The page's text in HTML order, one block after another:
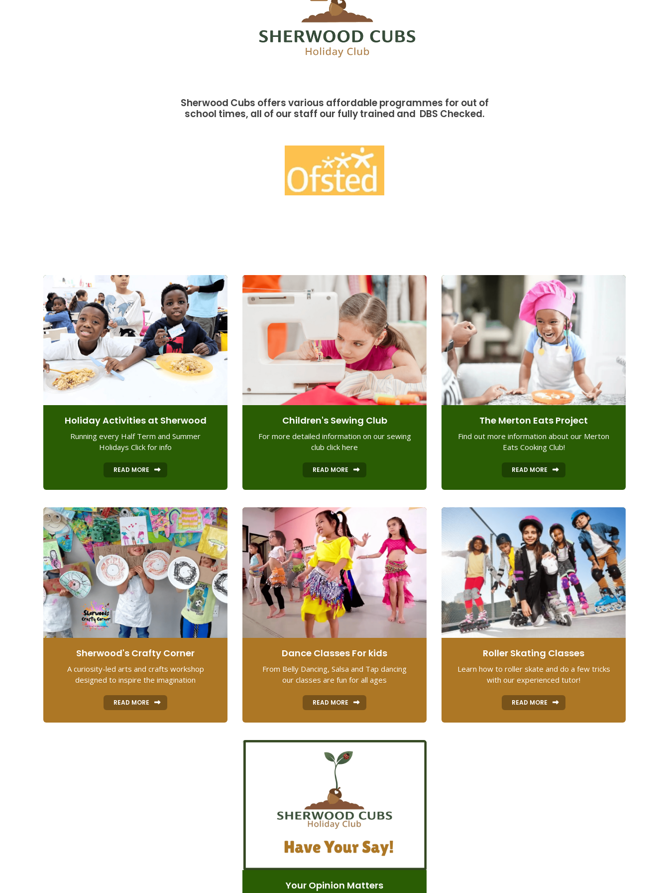
Sherwood Cubs offers various affordable programmes for out of
school times, all of our staff our fully trained and DBS Checked.
Holiday Activities at Sherwood
Running every Half Term and Summer
Holidays Click for info
READ MORE
Sherwood's Crafty Corner
A curiosity-led arts and crafts workshop
designed to inspire the imagination
READ MORE
Children's Sewing Club
For more detailed information on our sewing
club click here
READ MORE
Dance Classes For kids
From Belly Dancing, Salsa and Tap dancing
our classes are fun for all ages
READ MORE
Your Opinion Matters
The Merton Eats Project
Find out more information about our Merton
Eats Cooking Club!
READ MORE
Roller Skating Classes
Learn how to roller skate and do a few tricks
with our experienced tutor!
READ MORE